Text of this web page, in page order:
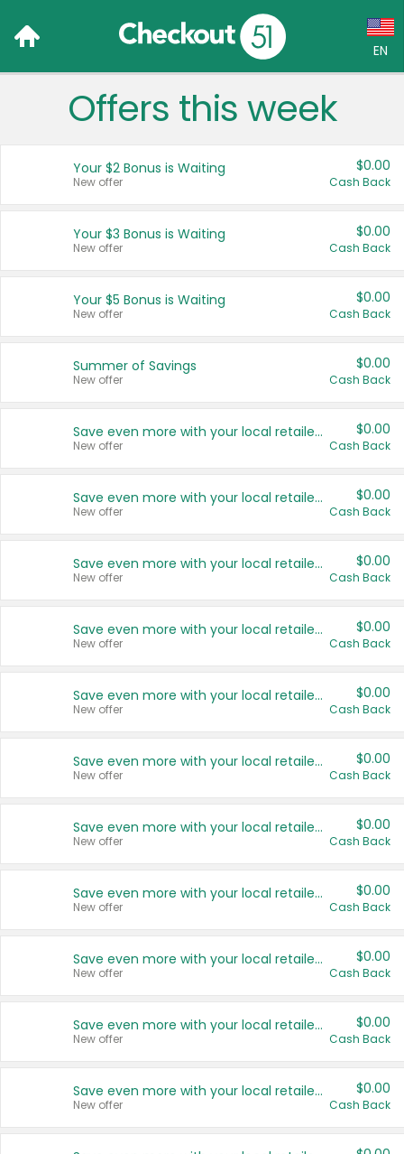
EN
Language:
Français (CA)
United States
Offers this week
Your $2 Bonus is Waiting
New offer
$0.00
Cash Back
Your $3 Bonus is Waiting
New offer
$0.00
Cash Back
Your $5 Bonus is Waiting
New offer
$0.00
Cash Back
Summer of Savings
New offer
$0.00
Cash Back
Save even more with your local retailers
New offer
$0.00
Cash Back
Save even more with your local retailers
New offer
$0.00
Cash Back
Save even more with your local retailers
New offer
$0.00
Cash Back
Save even more with your local retailers
New offer
$0.00
Cash Back
Save even more with your local retailers
New offer
$0.00
Cash Back
Save even more with your local retailers
New offer
$0.00
Cash Back
Save even more with your local retailers
New offer
$0.00
Cash Back
Save even more with your local retailers
New offer
$0.00
Cash Back
Save even more with your local retailers
New offer
$0.00
Cash Back
Save even more with your local retailers
New offer
$0.00
Cash Back
Save even more with your local retailers
New offer
$0.00
Cash Back